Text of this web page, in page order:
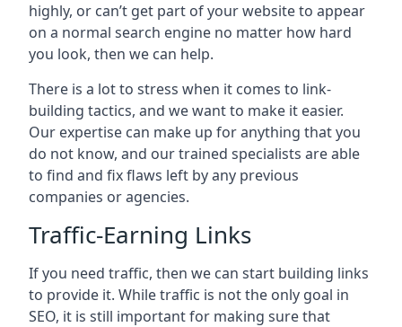
highly, or can’t get part of your website to appear
on a normal search engine no matter how hard
you look, then we can help.
There is a lot to stress when it comes to link-
building tactics, and we want to make it easier.
Our expertise can make up for anything that you
do not know, and our trained specialists are able
to find and fix flaws left by any previous
companies or agencies.
Traffic-Earning Links
If you need traffic, then we can start building links
to provide it. While traffic is not the only goal in
SEO, it is still important for making sure that